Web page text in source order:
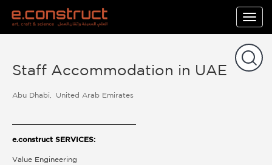
Staff Accommodation in UAE
Abu Dhabi United Arab Emirates
e.construct SERVICES:
Value Engineering